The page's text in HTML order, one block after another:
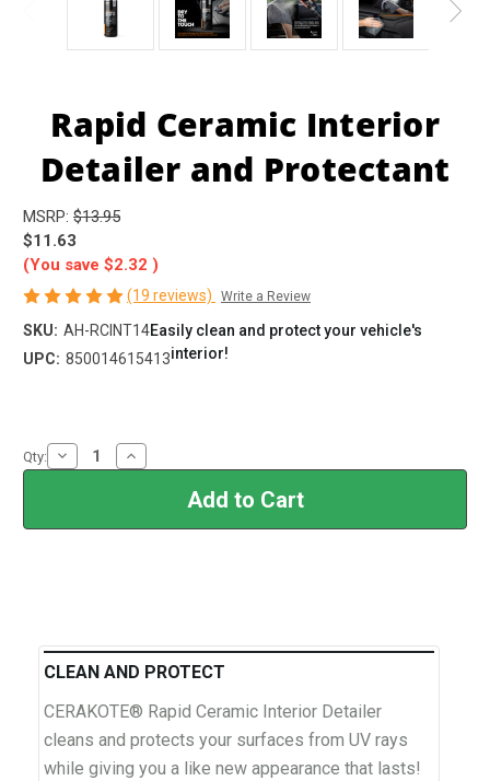
Rapid Ceramic Interior
Detailer and Protectant
MSRP: $13.95
$11.63
(You save $2.32 )
(19 reviews) Write a Review
SKU: AH-RCINT14
UPC: 850014615413
Easily clean and protect your vehicle's
interior!
Qty:
Decrease
Quantity
Interior
Increase
Quantity
Interior
CLEAN AND PROTECT
CERAKOTE® Rapid Ceramic Interior Detailer
cleans and protects your surfaces from UV rays
while giving you a like new appearance that lasts!